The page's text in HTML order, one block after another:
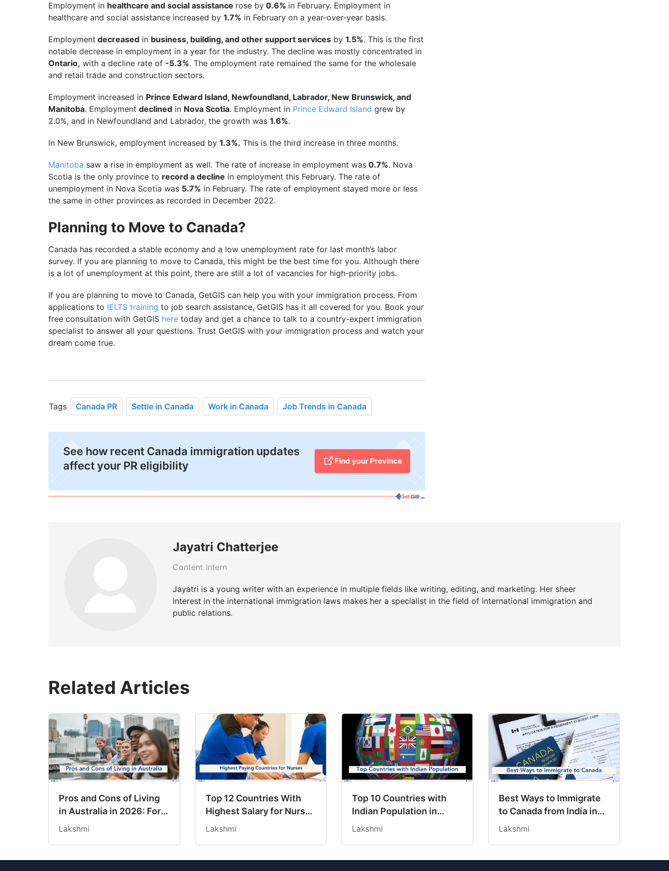
Employment in healthcare and social assistance rose by 0.6% in February. Employment in
healthcare and social assistance increased by 1.7% in February on a year-over-year basis.
Employment decreased in business, building, and other support services by 1.5%. This is the first
notable decrease in employment in a year for the industry. The decline was mostly concentrated in
Ontario, with a decline rate of -5.3%. The employment rate remained the same for the wholesale
and retail trade and construction sectors.
Employment increased in Prince Edward Island, Newfoundland, Labrador, New Brunswick, and
Manitoba. Employment declined in Nova Scotia. Employment in Prince Edward Island grew by
2.0%, and in Newfoundland and Labrador, the growth was 1.6%.
In New Brunswick, employment increased by 1.3%. This is the third increase in three months.
Manitoba saw a rise in employment as well. The rate of increase in employment was 0.7%. Nova
Scotia is the only province to record a decline in employment this February. The rate of
unemployment in Nova Scotia was 5.7% in February. The rate of employment stayed more or less
the same in other provinces as recorded in December 2022.
Planning to Move to Canada?
Canada has recorded a stable economy and a low unemployment rate for last month’s labor
survey. If you are planning to move to Canada, this might be the best time for you. Although there
is a lot of unemployment at this point, there are still a lot of vacancies for high-priority jobs.
If you are planning to move to Canada, GetGIS can help you with your immigration process. From
applications to IELTS training to job search assistance, GetGIS has it all covered for you. Book your
free consultation with GetGIS here today and get a chance to talk to a country-expert immigration
specialist to answer all your questions. Trust GetGIS with your immigration process and watch your
dream come true.
Tags Canada PR Settle in Canada Work in Canada Job Trends in Canada
See how recent Canada immigration updates
affect your PR eligibility
Find your Province
Jayatri Chatterjee
Content Intern
Jayatri is a young writer with an experience in multiple fields like writing, editing, and marketing. Her sheer
interest in the international immigration laws makes her a specialist in the field of international immigration and
public relations.
Related Articles
Pros and Cons of Living
in Australia in 2026: For
Individuals and Families
Lakshmi
Top 12 Countries With
Highest Salary for Nurses
2026
Lakshmi
Top 10 Countries with
Indian Population in
2026: Where Do Indians
Lakshmi
Best Ways to Immigrate
to Canada from India in
2026
Lakshmi